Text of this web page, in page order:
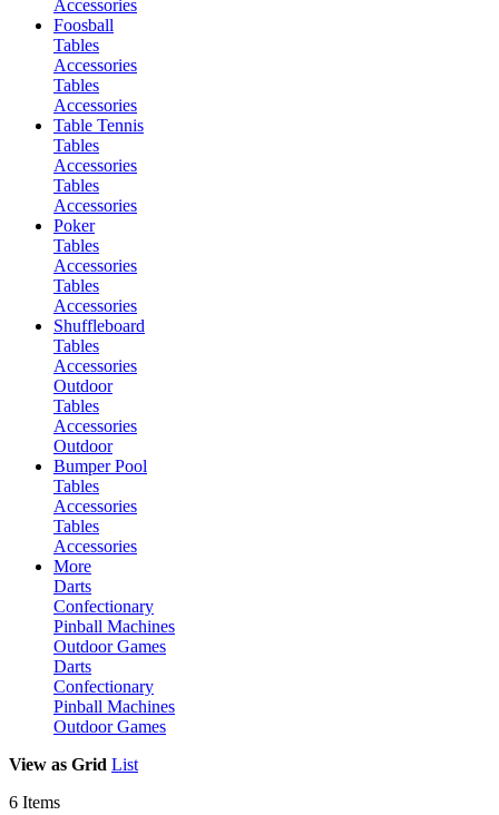
Accessories
Foosball
Tables
Accessories
Tables
Accessories
Table Tennis
Tables
Accessories
Tables
Accessories
Poker
Tables
Accessories
Tables
Accessories
Shuffleboard
Tables
Accessories
Outdoor
Tables
Accessories
Outdoor
Bumper Pool
Tables
Accessories
Tables
Accessories
More
Darts
Confectionary
Pinball Machines
Outdoor Games
Darts
Confectionary
Pinball Machines
Outdoor Games
View as Grid List
6 Items